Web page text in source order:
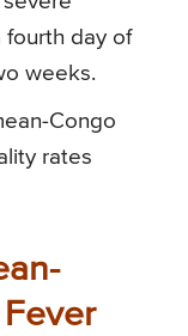
fourth day of
weeks.
Congo
rates